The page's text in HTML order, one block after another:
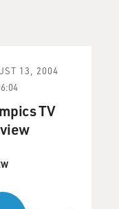
13, 2004
TV